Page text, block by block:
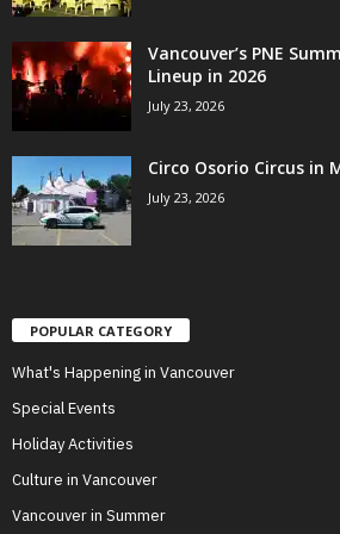
Vancouver’s PNE
Lineup in 2026
July 23, 2026
Circo Osorio Circus in
July 23, 2026
POPULAR CATEGORY
What's Happening in Vancouver
Special Events
Holiday Activities
Culture in Vancouver
Vancouver in Summer